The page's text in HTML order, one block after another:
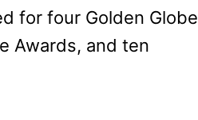
for four Golden Globe
Awards, and ten